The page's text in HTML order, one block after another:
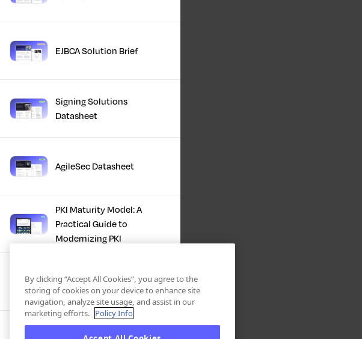
EJBCA Solution Brief
Signing Solutions
Datasheet
AgileSec Datasheet
PKI Maturity Model: A
Practical Guide to
Modernizing PKI
The Total Economic
Impact™ Of Keyfactor
Executive Guide to CLA for
By clicking “Accept All Cookies”, you agree to the
storing of cookies on your device to enhance site
navigation, analyze site usage, and assist in our
marketing efforts. Policy Info